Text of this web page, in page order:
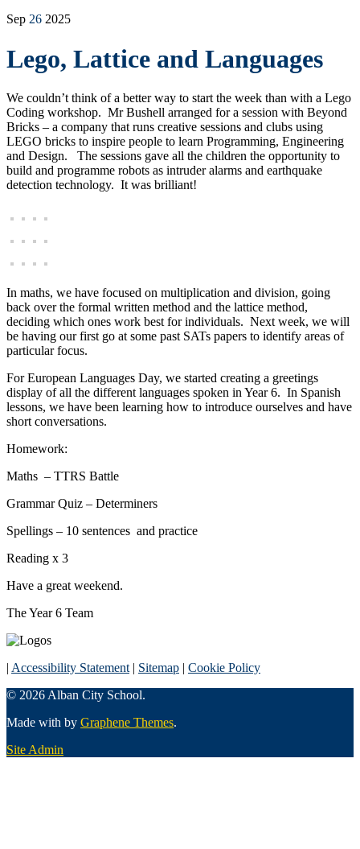
Sep 26 2025
Lego, Lattice and Languages
We couldn’t think of a better way to start the week than with a Lego
Coding workshop. Mr Bushell arranged for a session with Beyond
Bricks – a company that runs creative sessions and clubs using
LEGO bricks to inspire people to learn Programming, Engineering
and Design. The sessions gave all the children the opportunity to
build and programme robots as intruder alarms and earthquake
detection technology. It was brilliant!
In maths, we have focused on multiplication and division, going
back over the formal written method and the lattice method,
deciding which ones work best for individuals. Next week, we will
be having our first go at some past SATs papers to identify areas of
particular focus.
For European Languages Day, we started creating a greetings
display of all the different languages spoken in Year 6. In Spanish
lessons, we have been learning how to introduce ourselves and have
short conversations.
Homework:
Maths – TTRS Battle
Grammar Quiz – Determiners
Spellings – 10 sentences and practice
Reading x 3
Have a great weekend.
The Year 6 Team
| Accessibility Statement | Sitemap | Cookie Policy
© 2026 Alban City School.
Made with by Graphene Themes.
Site Admin